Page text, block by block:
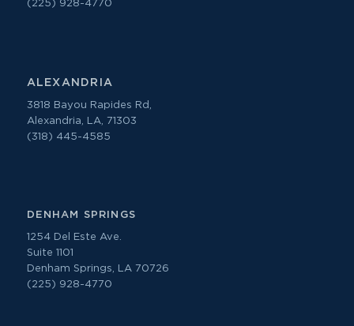
(225) 928-4770
ALEXANDRIA
3818 Bayou Rapides Rd,
Alexandria, LA, 71303
(318) 445-4585
DENHAM SPRINGS
1254 Del Este Ave.
Suite 1101
Denham Springs, LA 70726
(225) 928-4770